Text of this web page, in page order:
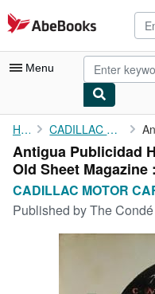
Skip to main content
AbeBooks.com
Menu
My Account
My Purchases
Advanced Search
Browse Collections
Rare Books
Home CADILLAC MOTOR CAR
Antigua Publicidad
Old Sheet
CADILLAC MOTOR
Published byThe Condé